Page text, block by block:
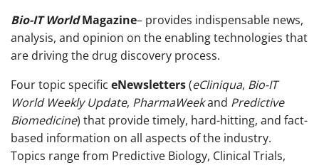
Bio-IT WorldMagazine– provides indispensable news,
analysis, and opinion on the enabling technologies that
are driving the drug discovery process.
Four topic specific eNewsletters(eCliniqua, Bio-IT
World Weekly Update, PharmaWeekand Predictive
Biomedicine) that provide timely, hard-hitting, and fact-
based information on all aspects of the industry.
Topics range from Predictive Biology, Clinical Trials,